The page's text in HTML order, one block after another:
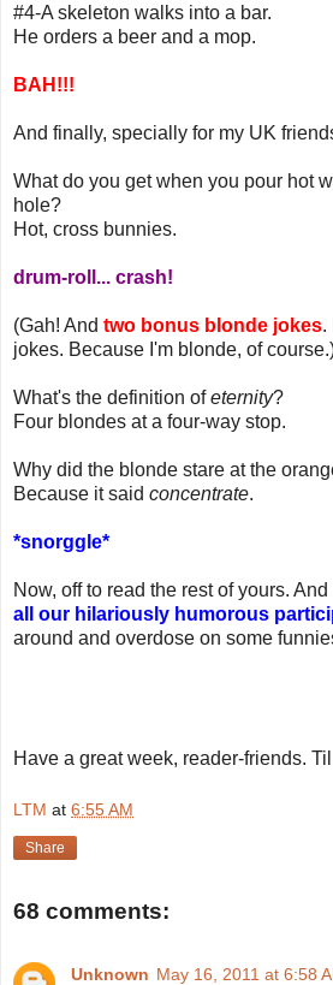
#4-A skeleton walks into a bar.
He orders a beer and a mop.
BAH!!!
And finally, specially for my UK
What do you get when you pour hot
hole?
Hot, cross bunnies.
drum-roll... crash!
(Gah! And two bonus blonde jokes.
jokes. Because I'm blonde, of
What's the definition ofeternity?
Four blondes at a four-way stop.
Why did the blonde stare at the
Because it said concentrate.
*snorggle*
Now, off to read the rest of yours.
all our hilariously humorous
around and overdose on some
Have a great week, reader-friends.
LTM at 6:55 AM
Share
68 comments:
Unknown May 16, 2011 at 6:58